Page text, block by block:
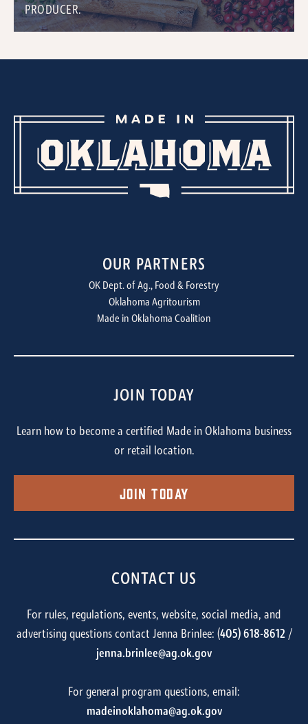
PRODUCER.
OUR PARTNERS
OK Dept. of Ag., Food & Forestry
Oklahoma Agritourism
Made in Oklahoma Coalition
JOIN TODAY
Learn how to become a certified Made in Oklahoma business
or retail location.
Join Today
CONTACT US
For rules, regulations, events, website, social media, and
advertising questions contact Jenna Brinlee: (405) 618-8612/
jenna.brinlee@ag.ok.gov
For general program questions, email:
madeinoklahoma@ag.ok.gov